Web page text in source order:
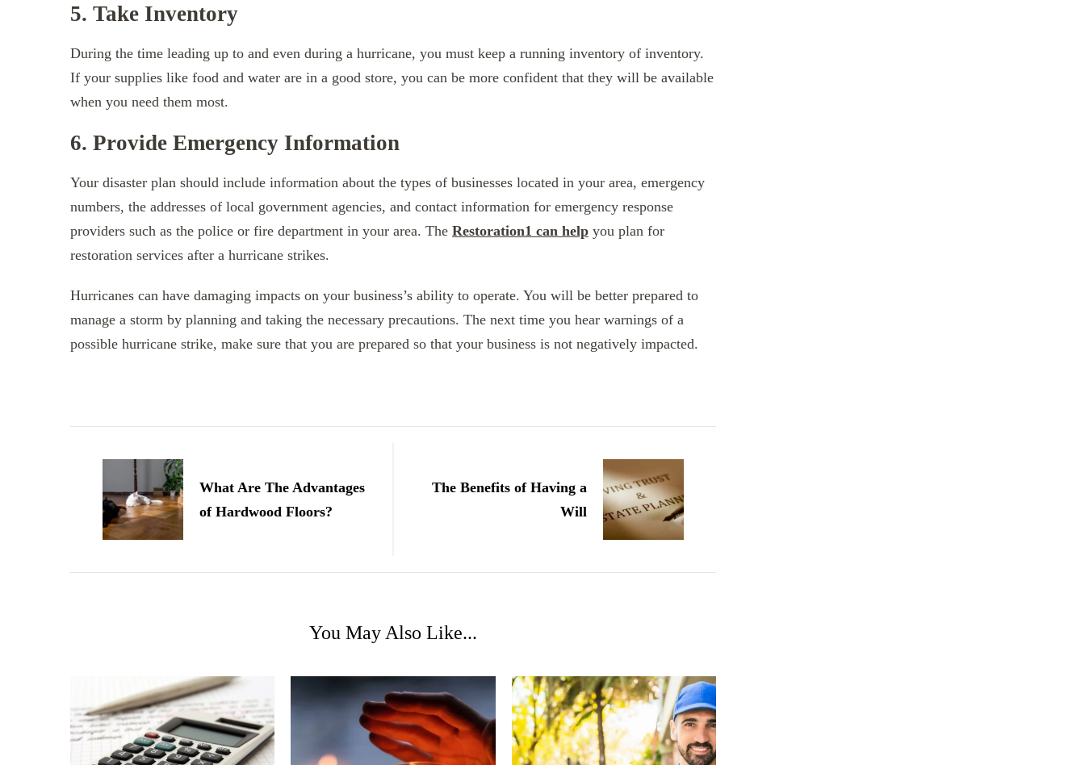
5. Take Inventory
During the time leading up to and even during a hurricane, you must keep a running inventory of inventory.
If your supplies like food and water are in a good store, you can be more confident that they will be available
when you need them most.
6. Provide Emergency Information
Your disaster plan should include information about the types of businesses located in your area, emergency
numbers, the addresses of local government agencies, and contact information for emergency response
providers such as the police or fire department in your area. The Restoration1 can help you plan for
restoration services after a hurricane strikes.
Hurricanes can have damaging impacts on your business’s ability to operate. You will be better prepared to
manage a storm by planning and taking the necessary precautions. The next time you hear warnings of a
possible hurricane strike, make sure that you are prepared so that your business is not negatively impacted.
Navigation
What Are The Advantages
of Hardwood Floors?
The Benefits of Having a
Will
You May Also Like...